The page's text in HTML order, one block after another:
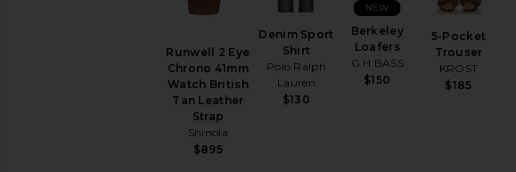
Runwell 2 Eye
Chrono 41mm
Watch British
Tan Leather
Strap
Shinola
$895
Denim Sport
Shirt
Polo Ralph
Lauren
$130
Berkeley
Loafers
G.H.BASS
$150
NEW
5-Pocket
Trouser
KROST
$185